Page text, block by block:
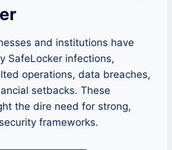
and institutions have
SafeLocker infections,
operations, data breaches,
setbacks. These
the dire need for strong,
frameworks.